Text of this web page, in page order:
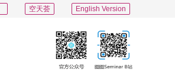
English Version
空天荟